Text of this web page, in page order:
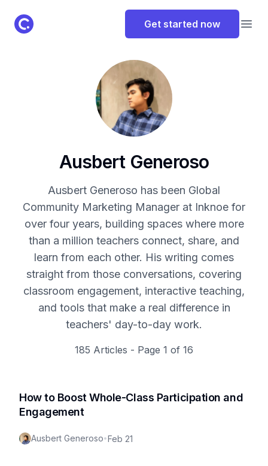
ClassPoint Logo Get started now
Ausbert Generoso
Ausbert Generoso has been Global
Community Marketing Manager at Inknoe for
over four years, building spaces where more
than a million teachers connect, share, and
learn from each other. His writing comes
straight from those conversations, covering
classroom engagement, interactive teaching,
and tools that make a real difference in
teachers' day-to-day work.
185 Articles - Page 1 of 16
How to Boost Whole-Class Participation and
Engagement
Ausbert Generoso•Feb 21